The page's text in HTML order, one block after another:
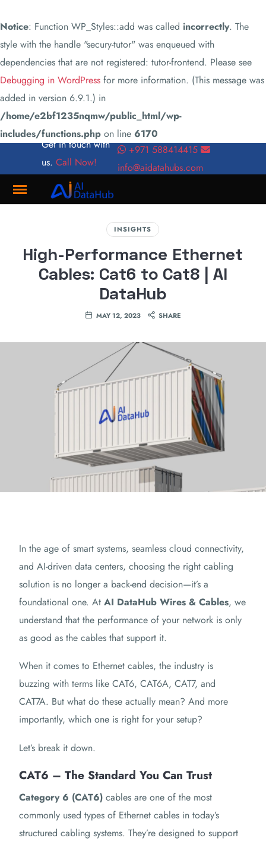
Notice: Function WP_Styles::add was called incorrectly. The
style with the handle "secury-tutor" was enqueued with
dependencies that are not registered: tutor-frontend. Please see
Debugging in WordPress for more information. (This message was
added in version 6.9.1.) in
/home/e2bf1235nqmw/public_html/wp-
includes/functions.php on line 6170
Get in touch with
us. Call Now!
+971 588414415
info@aidatahubs.com
Meets
Connectivity
INSIGHTS
High-Performance Ethernet
Cables: Cat6 to Cat8 | AI
DataHub
MAY 12, 2023 SHARE
In the age of smart systems, seamless cloud connectivity,
and AI-driven data centers, choosing the right cabling
solution is no longer a back-end decision—it’s a
foundational one. AtAI DataHub Wires & Cables, we
understand that the performance of your network is only
as good as the cables that support it.
When it comes to Ethernet cables, the industry is
buzzing with terms like CAT6, CAT6A, CAT7, and
CAT7A. But what do these actually mean? And more
importantly, which one is right for your setup?
Let’s break it down.
CAT6 – The Standard You Can Trust
Category 6 (CAT6) cables are one of the most
commonly used types of Ethernet cables in today’s
structured cabling systems. They’re designed to support